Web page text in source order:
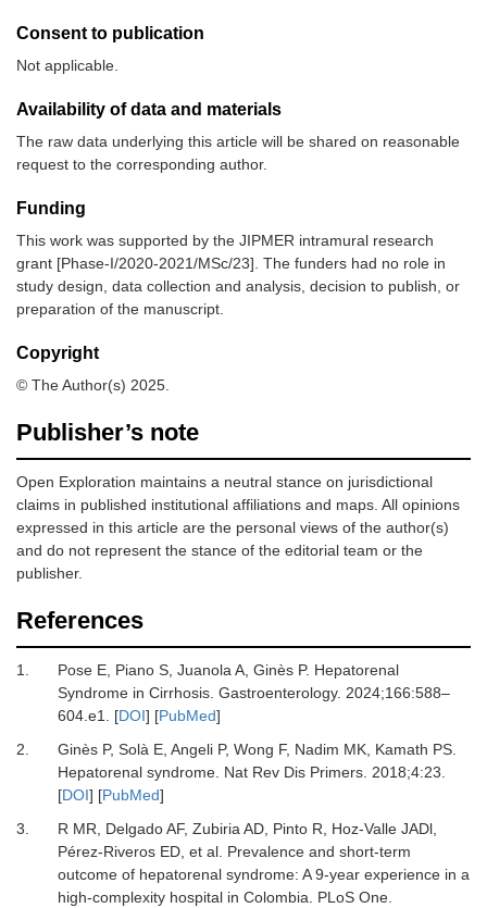
Consent to publication
Not applicable.
Availability of data and materials
The raw data underlying this article will be shared on reasonable
request to the corresponding author.
Funding
This work was supported by the JIPMER intramural research
grant [Phase-I/2020-2021/MSc/23]. The funders had no role in
study design, data collection and analysis, decision to publish, or
preparation of the manuscript.
Copyright
© The Author(s) 2025.
Publisher’s note
Open Exploration maintains a neutral stance on jurisdictional
claims in published institutional affiliations and maps. All opinions
expressed in this article are the personal views of the author(s)
and do not represent the stance of the editorial team or the
publisher.
References
1. Pose E, Piano S, Juanola A, Ginès P. Hepatorenal
Syndrome in Cirrhosis. Gastroenterology. 2024;166:588–
604.e1. [DOI] [PubMed]
2.
Ginès P, Solà E, Angeli P, Wong F, Nadim MK, Kamath PS.
Hepatorenal syndrome. Nat Rev Dis Primers. 2018;4:23.
[DOI] [PubMed]
3.
R MR, Delgado AF, Zubiria AD, Pinto R, Hoz-Valle JADl,
Pérez-Riveros ED, et al. Prevalence and short-term
outcome of hepatorenal syndrome: A 9-year experience in a
high-complexity hospital in Colombia. PLoS One.